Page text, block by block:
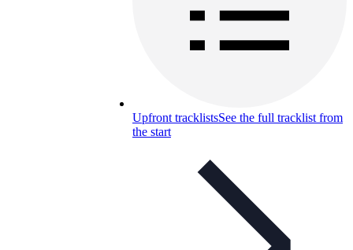
Upfront tracklistsSee the full tracklist from
the start